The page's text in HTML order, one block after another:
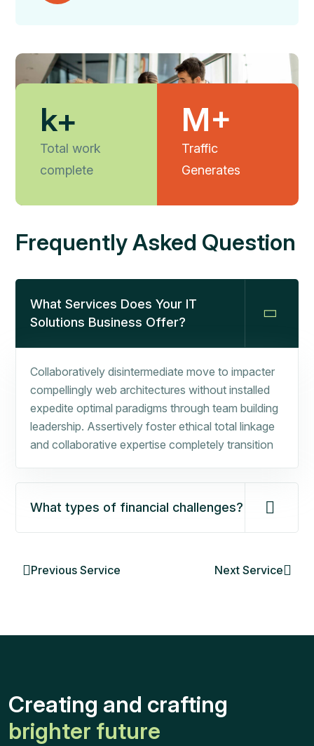
k+
Total work
complete
M+
Traffic
Generates
Frequently Asked Question
What Services Does Your IT
Solutions Business Offer?
Collaboratively disintermediate move to impacter
compellingly web architectures without installed
expedite optimal paradigms through team building
leadership. Assertively foster ethical total linkage
and collaborative expertise completely transition
What types of financial challenges?
Previous Service Next Service
Creating and crafting
brighter future